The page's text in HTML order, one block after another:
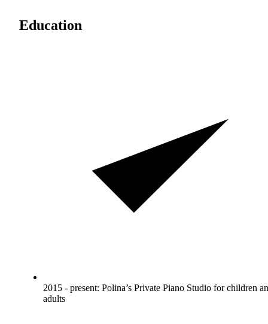
Education
2015 - present: Polina’s Private Piano Studio for children
adults